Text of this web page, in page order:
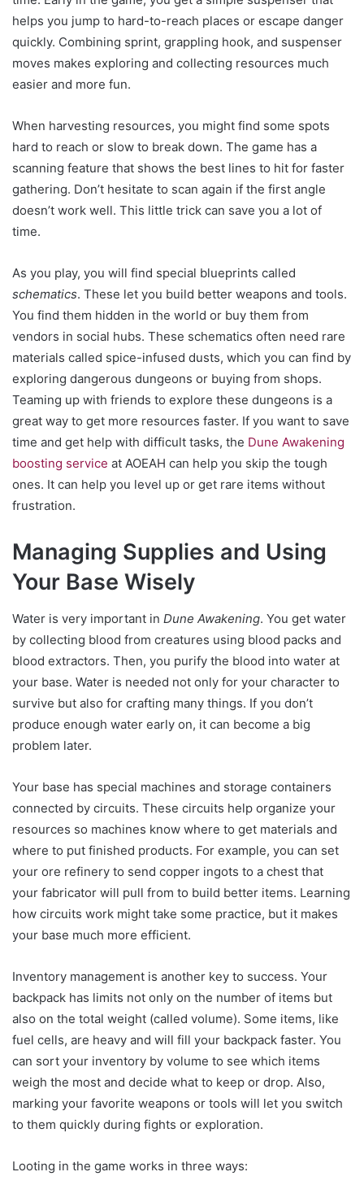
helps you jump to hard-to-reach places or escape danger
quickly. Combining sprint, grappling hook, and suspenser
moves makes exploring and collecting resources much
easier and more fun.
When harvesting resources, you might find some spots
hard to reach or slow to break down. The game has a
scanning feature that shows the best lines to hit for faster
gathering. Don’t hesitate to scan again if the first angle
doesn’t work well. This little trick can save you a lot of
time.
As you play, you will find special blueprints called
schematics. These let you build better weapons and tools.
You find them hidden in the world or buy them from
vendors in social hubs. These schematics often need rare
materials called spice-infused dusts, which you can find by
exploring dangerous dungeons or buying from shops.
Teaming up with friends to explore these dungeons is a
great way to get more resources faster. If you want to save
time and get help with difficult tasks, the Dune Awakening
boosting service at AOEAH can help you skip the tough
ones. It can help you level up or get rare items without
frustration.
Managing Supplies and Using
Your Base Wisely
Water is very important in Dune Awakening. You get water
by collecting blood from creatures using blood packs and
blood extractors. Then, you purify the blood into water at
your base. Water is needed not only for your character to
survive but also for crafting many things. If you don’t
produce enough water early on, it can become a big
problem later.
Your base has special machines and storage containers
connected by circuits. These circuits help organize your
resources so machines know where to get materials and
where to put finished products. For example, you can set
your ore refinery to send copper ingots to a chest that
your fabricator will pull from to build better items. Learning
how circuits work might take some practice, but it makes
your base much more efficient.
Inventory management is another key to success. Your
backpack has limits not only on the number of items but
also on the total weight (called volume). Some items, like
fuel cells, are heavy and will fill your backpack faster. You
can sort your inventory by volume to see which items
weigh the most and decide what to keep or drop. Also,
marking your favorite weapons or tools will let you switch
to them quickly during fights or exploration.
Looting in the game works in three ways: